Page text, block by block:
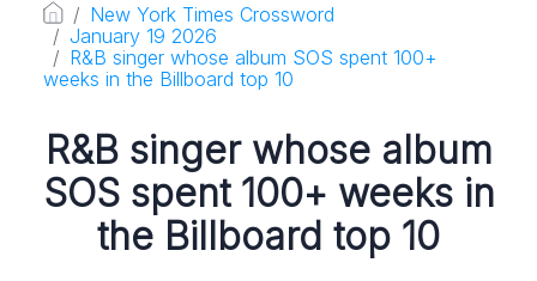
New York Times Crossword
January 19 2026
R&B singer whose album SOS spent 100+
weeks in the Billboard top 10
R&B singer whose album
SOS spent 100+ weeks in
the Billboard top 10